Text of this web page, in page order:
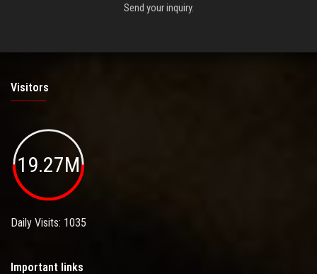
Send your inquiry.
Visitors
19.27M
Daily Visits: 1035
Important links